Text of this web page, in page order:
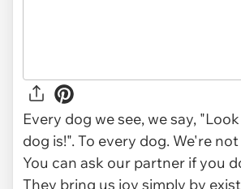
Every dog we see, we say,
dog is!". To every dog. We're
You can ask our partner if you
They bring us joy simply by